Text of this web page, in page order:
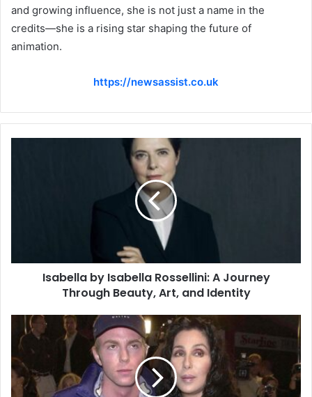
and growing influence, she is not just a name in the
credits—she is a rising star shaping the future of
animation.
https://newsassist.co.uk
Isabella by Isabella Rossellini: A Journey
Through Beauty, Art, and Identity